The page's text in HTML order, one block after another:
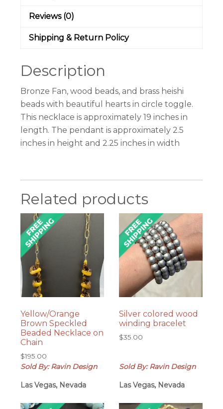
Reviews (0)
Shipping & Return Policy
Description
Bronze Fan, wood beads, and brass heishi
beads with beautiful hearts in circle toggle.
This necklace is approximately 19 inches in
length. The pendant is approximately 2.5
inches in height and 2.25 inches in width
Related products
Yellow/Orange
Brown Speckled
Beaded Necklace on
Chain
$195.00
Sold By: Ravin Design
Las Vegas, Nevada
Silver colored wood
winding bracelet
$35.00
Sold By: Ravin Design
Las Vegas, Nevada